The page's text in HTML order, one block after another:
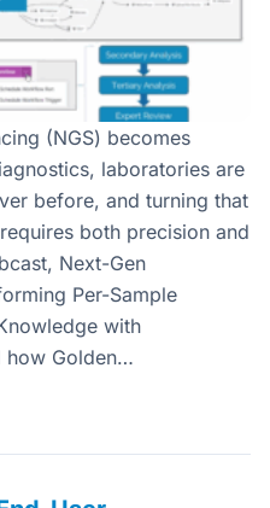
(NGS) becomes
laboratories are
before, and turning that
both precision and
Next-Gen
Per-Sample
with
how Golden…